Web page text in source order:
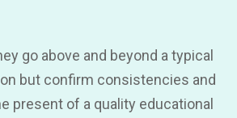
go above and beyond a typical
but confirm consistencies and
present of a quality educational